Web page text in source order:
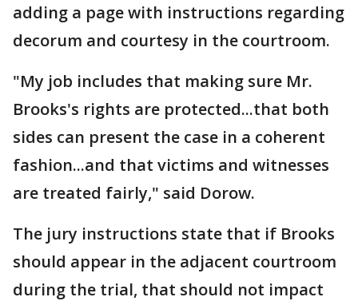
adding a page with instructions regarding
decorum and courtesy in the courtroom.
"My job includes that making sure Mr.
Brooks's rights are protected...that both
sides can present the case in a coherent
fashion...and that victims and witnesses
are treated fairly," said Dorow.
The jury instructions state that if Brooks
should appear in the adjacent courtroom
during the trial, that should not impact